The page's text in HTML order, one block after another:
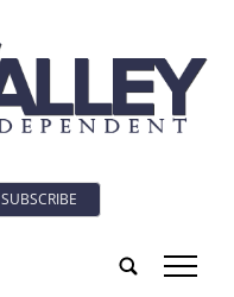
SUBSCRIBE
tap